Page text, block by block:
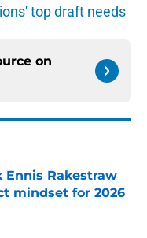
top draft needs
on
Ennis Rakestraw
mindset for 2026